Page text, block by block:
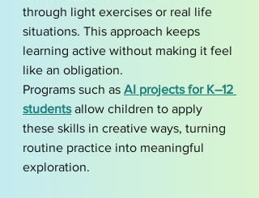
through light exercises or real life
situations. This approach keeps
learning active without making it feel
like an obligation.
Programs such as AI projects for K–12
students allow children to apply
these skills in creative ways, turning
routine practice into meaningful
exploration.